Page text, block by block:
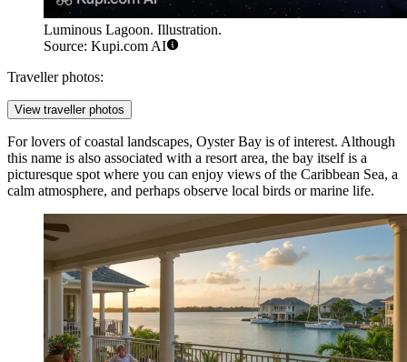
Luminous Lagoon. Illustration.
Source: Kupi.com AI
Traveller photos:
View traveller photos
For lovers of coastal landscapes, Oyster Bay is of interest. Although
this name is also associated with a resort area, the bay itself is a
picturesque spot where you can enjoy views of the Caribbean Sea, a
calm atmosphere, and perhaps observe local birds or marine life.